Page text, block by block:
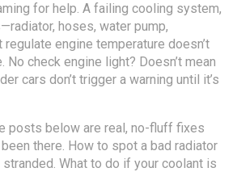
for help. A failing cooling system,
hoses, water pump,
engine temperature doesn’t
No check engine light? Doesn’t mean
cars don’t trigger a warning until it’s
posts below are real, no-fluff fixes
there. How to spot a bad radiator
What to do if your coolant is